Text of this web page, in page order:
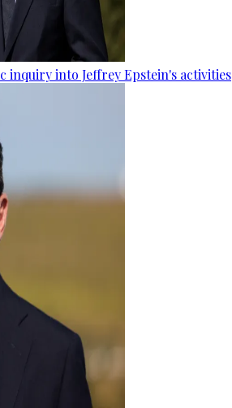
inquiry into Jeffrey Epstein's activities